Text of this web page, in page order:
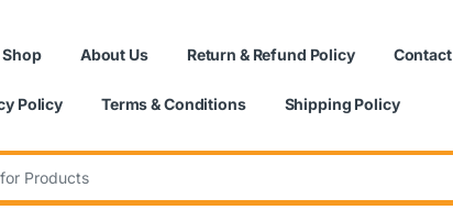
Shop About Us Return & Refund Policy Contact
Policy Terms & Conditions Shipping Policy